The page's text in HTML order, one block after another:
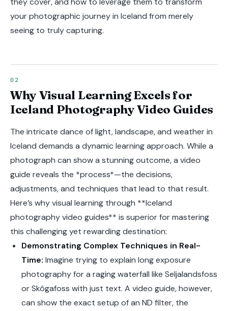
your photographic journey in Iceland from merely
seeing to truly capturing.
Why Visual Learning Excels for
Iceland Photography Video Guides
The intricate dance of light, landscape, and weather in
Iceland demands a dynamic learning approach. While a
photograph can show a stunning outcome, a video
guide reveals the *process*—the decisions,
adjustments, and techniques that lead to that result.
Here’s why visual learning through **Iceland
photography video guides** is superior for mastering
this challenging yet rewarding destination:
Demonstrating Complex Techniques in Real-
Time: Imagine trying to explain long exposure
photography for a raging waterfall like Seljalandsfoss
or Skógafoss with just text. A video guide, however,
can show the exact setup of an ND filter, the